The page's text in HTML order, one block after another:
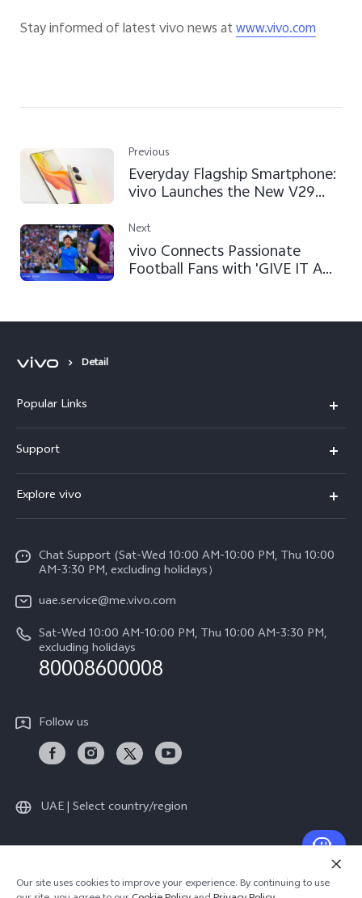
Stay informed of latest vivo news atwww.vivo.com
Previous
Everyday Flagship Smartphone:
vivo Launches the New V29
Next
vivo Connects Passionate
Football Fans with 'GIVE IT A
Detail
Popular Links
X300 (New)
X200 FE (New)
V60 Lite 5G
Y39 5G
Y04
All Models
Support
Service Center
Funtouch OS
IMEI Authentication
Query of Spare Parts Price
Query of repair progress
System Update
Warranty Instructions
Privacy Statement for Customer Service
Explore vivo
Legal Notice
About Us
vivo Privacy Center
Sustainability
Chat Support (Sat-Wed 10:00 AM-10:00 PM, Thu 10:00
AM-3:30 PM, excluding holidays）
uae.service@me.vivo.com
Sat-Wed 10:00 AM-10:00 PM, Thu 10:00 AM-3:30 PM,
excluding holidays
80008600008
Follow us
UAE | Select country/region
© 2026 vivo Mobile Communication Co., Ltd. All rights reserved.
Privacy Policy | Cookie Policy | Privacy Support
Our site uses cookies to improve your experience. By continuing to use